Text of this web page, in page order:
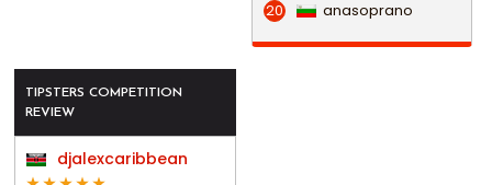
20 anasoprano
TIPSTERS COMPETITION
REVIEW
djalexcaribbean